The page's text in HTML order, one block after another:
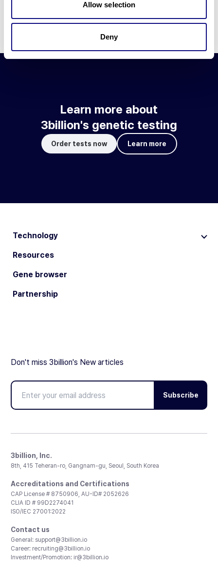
Allow selection
Deny
Learn about our technology
Learn more about
3billion's genetic testing
Order tests now Learn more
Technology
Resources
Gene browser
Partnership
Don't miss 3billion's New articles
Subscribe
3billion, Inc.
8th, 415 Teheran-ro, Gangnam-gu, Seoul, South Korea
Accreditations and Certifications
CAP License # 8750906, AU-ID# 2052626
CLIA ID # 99D2274041
ISO/IEC 27001:2022
Contact us
General: support@3billion.io
Career: recruiting@3billion.io
Investment/Promotion: ir@3billion.io